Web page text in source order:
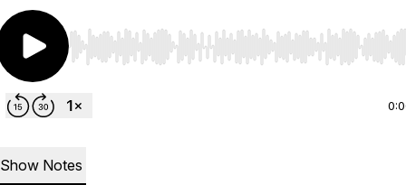
Use Left/Right to seek, Home/End to jump to start
Show Notes